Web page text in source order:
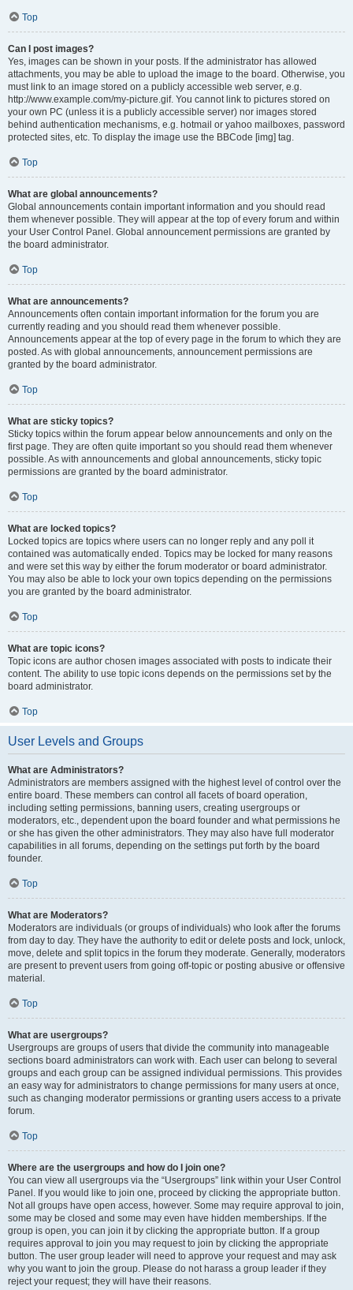
Top
Can I post images?
Yes, images can be shown in your posts. If the administrator has allowed
attachments, you may be able to upload the image to the board. Otherwise, you
must link to an image stored on a publicly accessible web server, e.g.
http://www.example.com/my-picture.gif. You cannot link to pictures stored on
your own PC (unless it is a publicly accessible server) nor images stored
behind authentication mechanisms, e.g. hotmail or yahoo mailboxes, password
protected sites, etc. To display the image use the BBCode [img] tag.
Top
What are global announcements?
Global announcements contain important information and you should read
them whenever possible. They will appear at the top of every forum and within
your User Control Panel. Global announcement permissions are granted by
the board administrator.
Top
What are announcements?
Announcements often contain important information for the forum you are
currently reading and you should read them whenever possible.
Announcements appear at the top of every page in the forum to which they are
posted. As with global announcements, announcement permissions are
granted by the board administrator.
Top
What are sticky topics?
Sticky topics within the forum appear below announcements and only on the
first page. They are often quite important so you should read them whenever
possible. As with announcements and global announcements, sticky topic
permissions are granted by the board administrator.
Top
What are locked topics?
Locked topics are topics where users can no longer reply and any poll it
contained was automatically ended. Topics may be locked for many reasons
and were set this way by either the forum moderator or board administrator.
You may also be able to lock your own topics depending on the permissions
you are granted by the board administrator.
Top
What are topic icons?
Topic icons are author chosen images associated with posts to indicate their
content. The ability to use topic icons depends on the permissions set by the
board administrator.
Top
User Levels and Groups
What are Administrators?
Administrators are members assigned with the highest level of control over the
entire board. These members can control all facets of board operation,
including setting permissions, banning users, creating usergroups or
moderators, etc., dependent upon the board founder and what permissions he
or she has given the other administrators. They may also have full moderator
capabilities in all forums, depending on the settings put forth by the board
founder.
Top
What are Moderators?
Moderators are individuals (or groups of individuals) who look after the forums
from day to day. They have the authority to edit or delete posts and lock, unlock,
move, delete and split topics in the forum they moderate. Generally, moderators
are present to prevent users from going off-topic or posting abusive or offensive
material.
Top
What are usergroups?
Usergroups are groups of users that divide the community into manageable
sections board administrators can work with. Each user can belong to several
groups and each group can be assigned individual permissions. This provides
an easy way for administrators to change permissions for many users at once,
such as changing moderator permissions or granting users access to a private
forum.
Top
Where are the usergroups and how do I join one?
You can view all usergroups via the “Usergroups” link within your User Control
Panel. If you would like to join one, proceed by clicking the appropriate button.
Not all groups have open access, however. Some may require approval to join,
some may be closed and some may even have hidden memberships. If the
group is open, you can join it by clicking the appropriate button. If a group
requires approval to join you may request to join by clicking the appropriate
button. The user group leader will need to approve your request and may ask
why you want to join the group. Please do not harass a group leader if they
reject your request; they will have their reasons.